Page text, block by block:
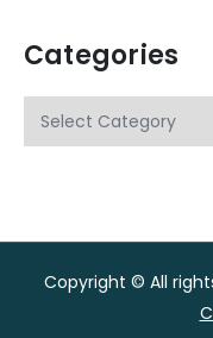
Categories
Categories
Copyright © All